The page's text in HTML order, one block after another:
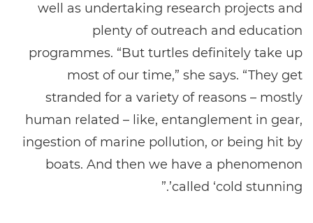
well as undertaking research projects and
plenty of outreach and education
programmes. “But turtles definitely take up
most of our time,” she says. “They get
stranded for a variety of reasons – mostly
human related – like, entanglement in gear,
ingestion of marine pollution, or being hit by
boats. And then we have a phenomenon
called ‘cold stunning’.”